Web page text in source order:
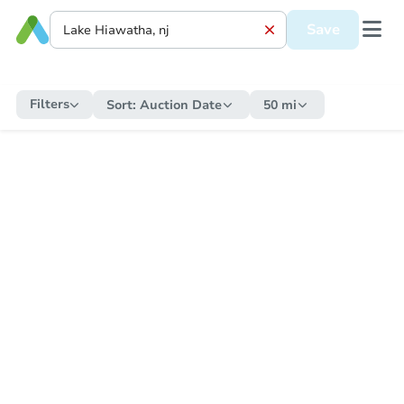
Save
Filters Sort: Auction Date 50 mi